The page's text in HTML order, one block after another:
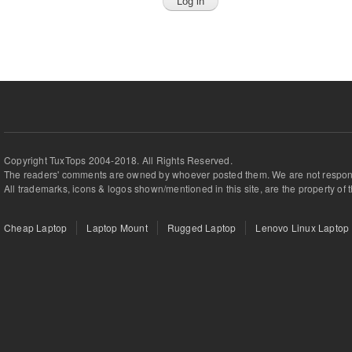
Copyright TuxTops 2004-2018. All Rights Reserved.
The readers' comments are owned by whoever posted them. We are not
All trademarks, icons & logos shown/mentioned in this site, are the property of
Cheap Laptop Laptop Mount Rugged Laptop Lenovo Linux Laptop